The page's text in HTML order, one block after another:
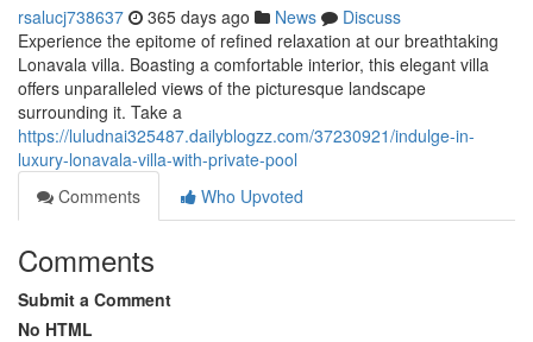
rsalucj738637 365 days ago News
Discuss
Experience the epitome of refined relaxation at our breathtaking
Lonavala villa. Boasting a comfortable interior, this elegant villa
offers unparalleled views of the picturesque landscape
surrounding it. Take a
https://luludnai325487.dailyblogzz.com/37230921/indulge-in-
luxury-lonavala-villa-with-private-pool
Comments
Who Upvoted
Comments
Submit a Comment
No HTML